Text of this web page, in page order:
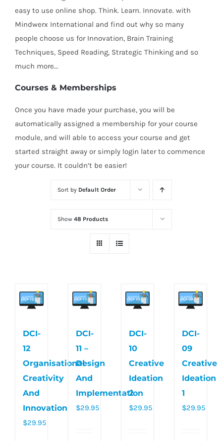
easy to use online shop. Think. Learn. Innovate. with
Mindwerx International and find out why so many
people choose us for Innovation, Brain Training
Techniques, Speed Reading, Strategic Thinking and so
much more…
Courses & Memberships
Once you have made your purchase, you will be
automatically assigned a membership for your course
module, and will able to access your course and get
started straight away or simply login later to commence
your course. It couldn’t be easier!
Sort by Default Order
Show 48 Products
DCI-
12
Organisational
Creativity
And
Innovation
$29.95
DCI-
11 –
Design
And
Implementation
$29.95
DCI-
10
Creative
Ideation
2
$29.95
DCI-
09
Creative
Ideation
1
$29.95